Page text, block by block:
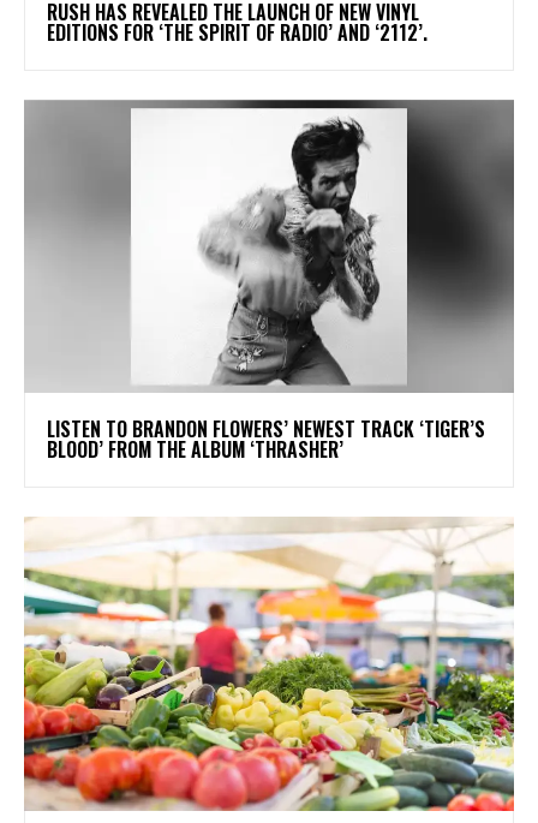
​RUSH HAS REVEALED THE LAUNCH OF NEW VINYL
EDITIONS FOR ‘THE SPIRIT OF RADIO’ AND ‘2112’.
​LISTEN TO BRANDON FLOWERS’ NEWEST TRACK ‘TIGER’S
BLOOD’ FROM THE ALBUM ‘THRASHER’